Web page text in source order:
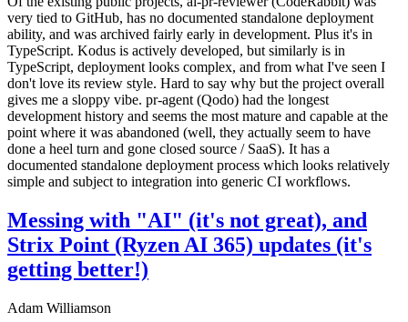
very tied to GitHub, has no documented standalone deployment
ability, and was archived fairly early in development. Plus it's in
TypeScript. Kodus is actively developed, but similarly is in
TypeScript, deployment looks complex, and from what I've seen I
don't love its review style. Hard to say why but the project overall
gives me a sloppy vibe. pr-agent (Qodo) had the longest
development history and seems the most mature and capable at the
point where it was abandoned (well, they actually seem to have
done a heel turn and gone closed source / SaaS). It has a
documented standalone deployment process which looks relatively
simple and subject to integration into generic CI workflows.
Messing with "AI" (it's not great), and
Strix Point (Ryzen AI 365) updates (it's
getting better!)
Adam Williamson